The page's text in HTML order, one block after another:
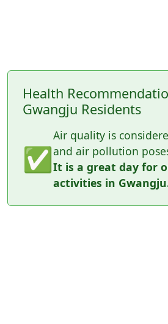
Health
Gwangju Residents
✅
Air quality is
and air pollution
It is a great day for
activities in